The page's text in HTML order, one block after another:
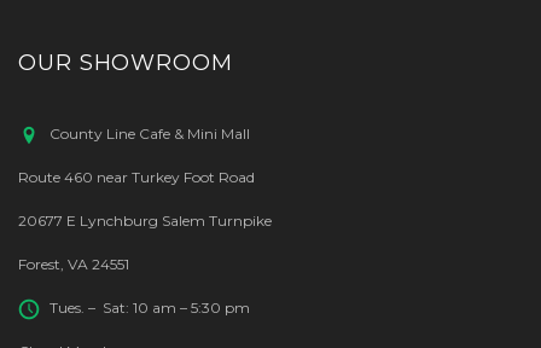
OUR SHOWROOM
County Line Cafe & Mini Mall
Route 460 near Turkey Foot Road
20677 E Lynchburg Salem Turnpike
Forest, VA 24551
Tues. – Sat: 10 am – 5:30 pm